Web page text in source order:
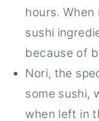
hours.
sushi
because of
Nori, the
some sushi,
when left in